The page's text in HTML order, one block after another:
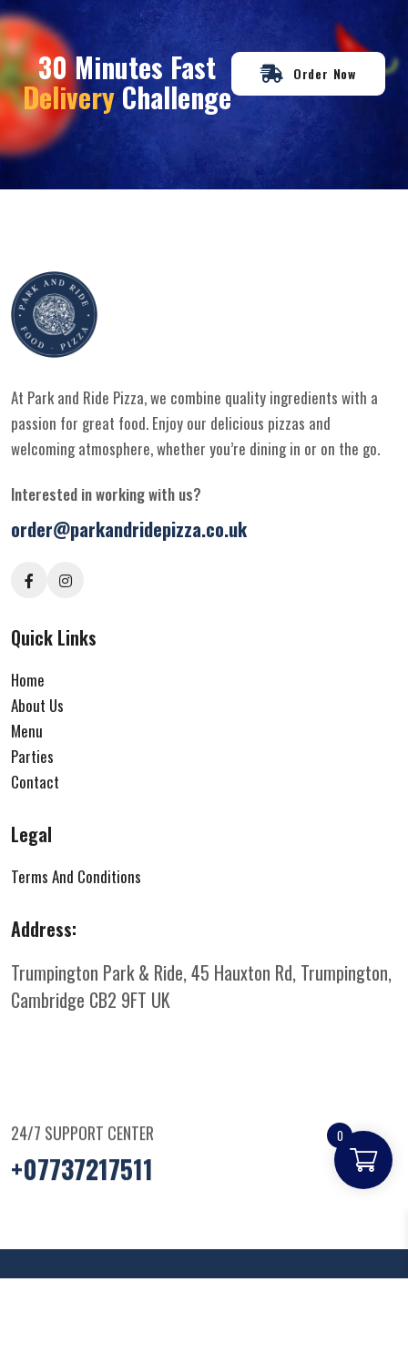
30 Minutes Fast
DeliveryChallenge
Order Now
At Park and Ride Pizza, we combine quality ingredients with a
passion for great food. Enjoy our delicious pizzas and
welcoming atmosphere, whether you’re dining in or on the go.
Interested in working with us?
order@parkandridepizza.co.uk
Quick Links
Home
About Us
Menu
Parties
Contact
Legal
Terms And Conditions
Address:
Trumpington Park & Ride, 45 Hauxton Rd, Trumpington,
Cambridge CB2 9FT UK
24/7 SUPPORT CENTER
+07737217511
0